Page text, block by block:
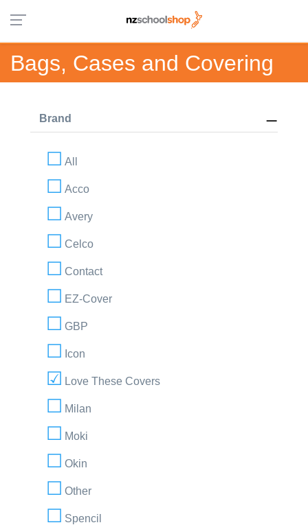
Bags, Cases and Covering
Brand
All
Acco
Avery
Celco
Contact
EZ-Cover
GBP
Icon
Love These Covers
Milan
Moki
Okin
Other
Spencil